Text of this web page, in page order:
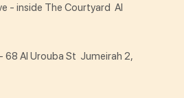
- inside The Courtyard Al
68 Al Urouba St Jumeirah 2,